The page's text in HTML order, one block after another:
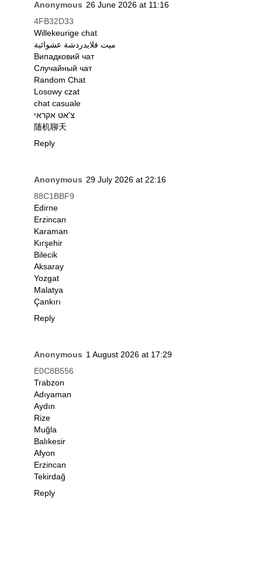
Anonymous 26 June 2026 at 11:16
4FB32D33
Willekeurige chat
ميت فلايدردشة عشوائية
Випадковий чат
Случайный чат
Random Chat
Losowy czat
chat casuale
צ'אט אקראי
随机聊天
Reply
Anonymous 29 July 2026 at 22:16
88C1BBF9
Edirne
Erzincan
Karaman
Kırşehir
Bilecik
Aksaray
Yozgat
Malatya
Çankırı
Reply
Anonymous 1 August 2026 at 17:29
E0C8B556
Trabzon
Adıyaman
Aydın
Rize
Muğla
Balıkesir
Afyon
Erzincan
Tekirdağ
Reply